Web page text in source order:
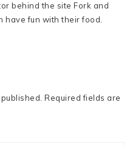
behind the site Fork and
have fun with their food.
Required fields are